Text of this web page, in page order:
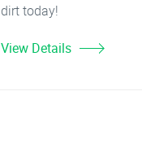
dirt today!
View Details